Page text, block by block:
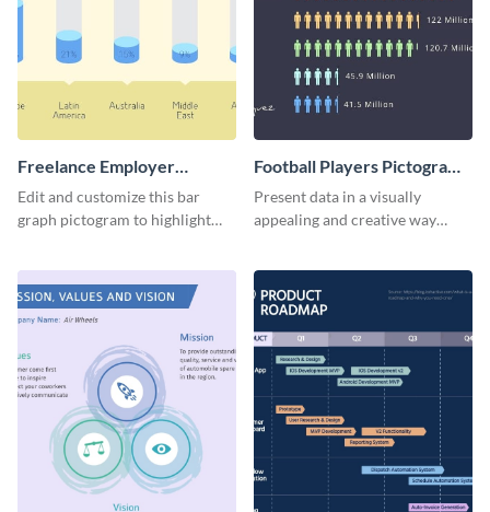
Freelance Employer
Locations Pictogram
Edit and customize this bar
graph pictogram to highlight
appealing way.
Football Players Pictogram
Infographic
Present data in a visually
appealing and creative way